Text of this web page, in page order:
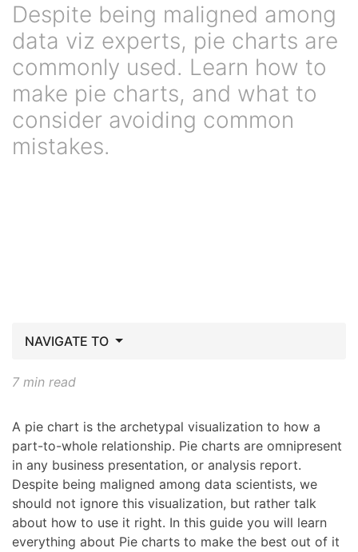
Despite being maligned among
data viz experts, pie charts are
commonly used. Learn how to
make pie charts, and what to
consider avoiding common
mistakes.
NAVIGATE TO
7 min read
A pie chart is the archetypal visualization to how a
part-to-whole relationship. Pie charts are omnipresent
in any business presentation, or analysis report.
Despite being maligned among data scientists, we
should not ignore this visualization, but rather talk
about how to use it right. In this guide you will learn
everything about Pie charts to make the best out of it